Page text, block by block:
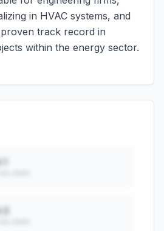
in HVAC systems, and
track record in
within the energy sector.